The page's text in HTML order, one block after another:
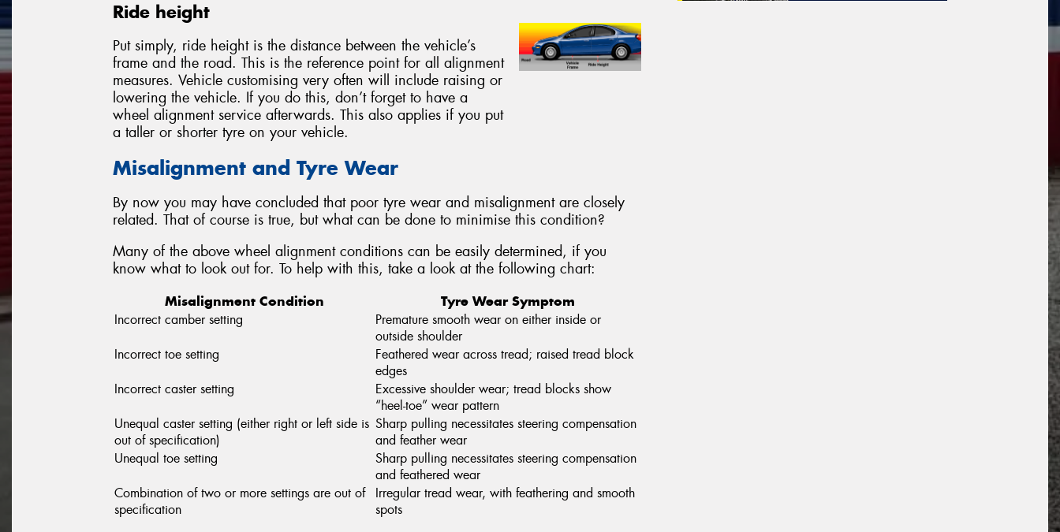
Ride height
Put simply, ride height is the distance between the vehicle’s
frame and the road. This is the reference point for all alignment
measures. Vehicle customising very often will include raising or
lowering the vehicle. If you do this, don’t forget to have a
wheel alignment service afterwards. This also applies if you put
a taller or shorter tyre on your vehicle.
Misalignment and Tyre Wear
By now you may have concluded that poor tyre wear and misalignment are closely
related. That of course is true, but what can be done to minimise this condition?
Many of the above wheel alignment conditions can be easily determined, if you
know what to look out for. To help with this, take a look at the following chart:
Misalignment Condition Tyre Wear Symptom
Incorrect camber setting
Premature smooth wear on either inside or
outside shoulder
Incorrect toe setting
Feathered wear across tread; raised tread block
edges
Incorrect caster setting
Excessive shoulder wear; tread blocks show
“heel-toe” wear pattern
Unequal caster setting (either right or left side is
out of specification)
Sharp pulling necessitates steering compensation
and feather wear
Unequal toe setting
Sharp pulling necessitates steering compensation
and feathered wear
Combination of two or more settings are out of
specification
Irregular tread wear, with feathering and smooth
spots